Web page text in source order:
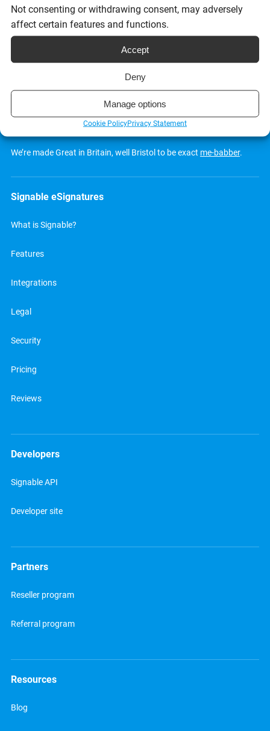
Not consenting or withdrawing consent, may adversely
affect certain features and functions.
Accept
Deny
Manage options
Cookie PolicyPrivacy Statement
Request a demo
We’re made Great in Britain, well Bristol to be exact me-babber.
Signable eSignatures
What is Signable?
Features
Integrations
Legal
Security
Pricing
Reviews
Developers
Signable API
Developer site
Partners
Reseller program
Referral program
Resources
Blog